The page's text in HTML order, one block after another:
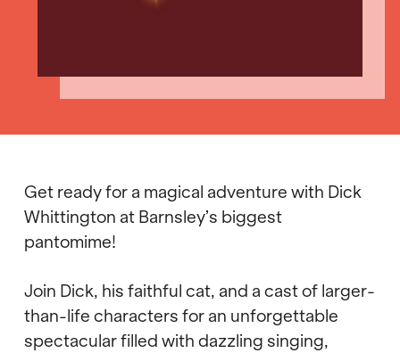
Get ready for a magical adventure with Dick
Whittington at Barnsley’s biggest
pantomime!
Join Dick, his faithful cat, and a cast of larger-
than-life characters for an unforgettable
spectacular filled with dazzling singing,